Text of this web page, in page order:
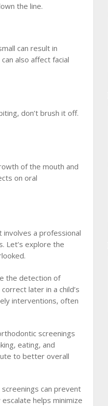
the line.
can result in
also affect facial
don’t brush it off.
of the mouth and
on oral
involves a professional
Let’s explore the
the detection of
later in a child’s
interventions, often
screenings
eating, and
to better overall
can prevent
helps minimize